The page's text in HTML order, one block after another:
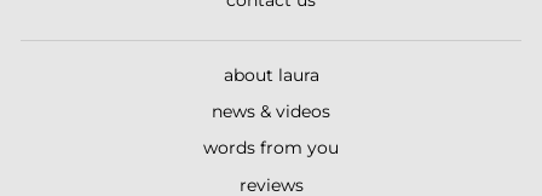
about laura
news & videos
words from you
reviews